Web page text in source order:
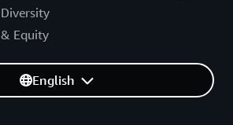
Diversity
& Equity
English